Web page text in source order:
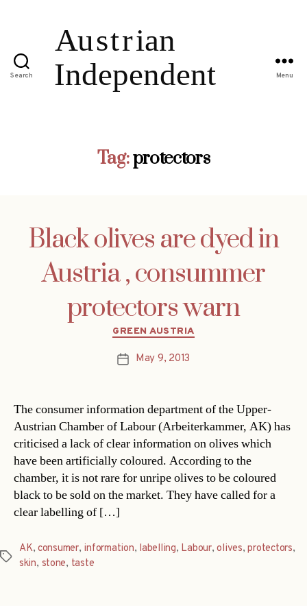
Search Menu
Tag:protectors
Black olives are dyed in
Austria , consummer
protectors warn
Categories
GREEN AUSTRIA
PostMay 9, 2013
The consumer information department of the Upper-
Austrian Chamber of Labour (Arbeiterkammer, AK) has
criticised a lack of clear information on olives which
have been artificially coloured. According to the
chamber, it is not rare for unripe olives to be coloured
black to be sold on the market. They have called for a
clear labelling of […]
Tags
AK, consumer, information, labelling, Labour,olives,protectors,
skin, stone, taste